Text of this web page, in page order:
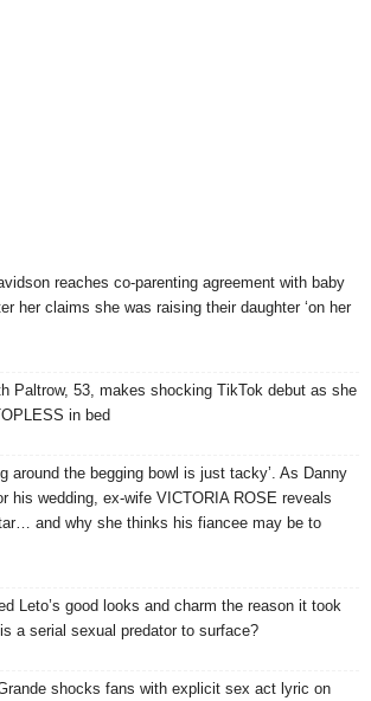
reaches co-parenting agreement with baby
her claims she was raising their daughter ‘on her
Paltrow, 53, makes shocking TikTok debut as she
in bed
around the begging bowl is just tacky’. As Danny
his wedding, ex-wife VICTORIA ROSE reveals
and why she thinks his fiancee may be to
Leto’s good looks and charm the reason it took
a serial sexual predator to surface?
shocks fans with explicit sex act lyric on